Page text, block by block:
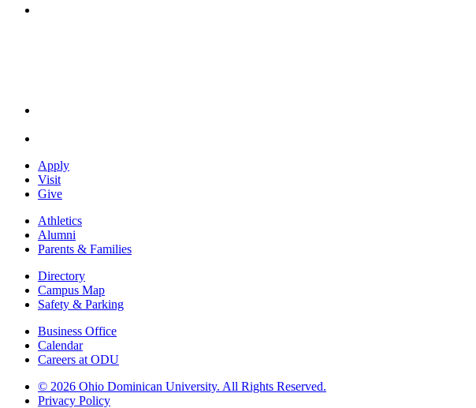
Apply
Visit
Give
Athletics
Alumni
Parents & Families
Directory
Campus Map
Safety & Parking
Business Office
Calendar
Careers at ODU
© 2026 Ohio Dominican University. All Rights Reserved.
Privacy Policy